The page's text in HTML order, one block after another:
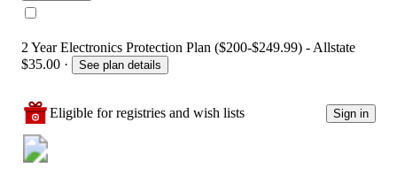
2 Year Electronics Protection Plan ($200-$249.99) - Allstate
$35.00 · See plan details
Eligible for registries and wish lists Sign in